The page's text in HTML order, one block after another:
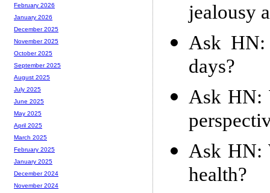
jealousy
Ask HN:
days?
Ask HN:
Ask HN:
health?
February 2026
January 2026
December 2025
November 2025
October 2025
September 2025
August 2025
July 2025
June 2025
May 2025
April 2025
March 2025
February 2025
January 2025
December 2024
November 2024